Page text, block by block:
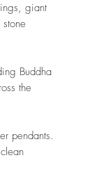
giant
Buddha
the
pendants.